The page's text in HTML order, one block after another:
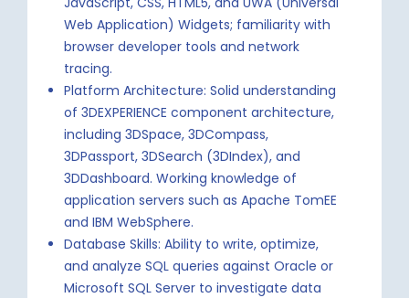
Web Application) Widgets; familiarity with
browser developer tools and network
tracing.
Platform Architecture: Solid understanding
of 3DEXPERIENCE component architecture,
including 3DSpace, 3DCompass,
3DPassport, 3DSearch (3DIndex), and
3DDashboard. Working knowledge of
application servers such as Apache TomEE
and IBM WebSphere.
Database Skills: Ability to write, optimize,
and analyze SQL queries against Oracle or
Microsoft SQL Server to investigate data